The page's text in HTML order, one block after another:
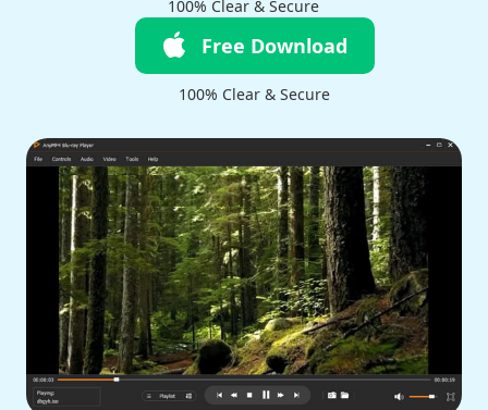
100% Clear & Secure
Free Download
100% Clear & Secure